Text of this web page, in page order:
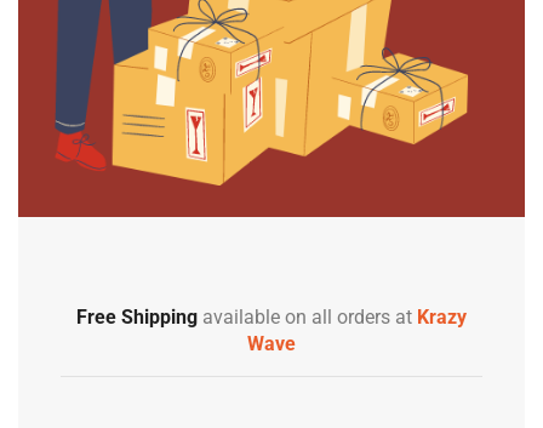
Free Shipping available on all orders at Krazy
Wave